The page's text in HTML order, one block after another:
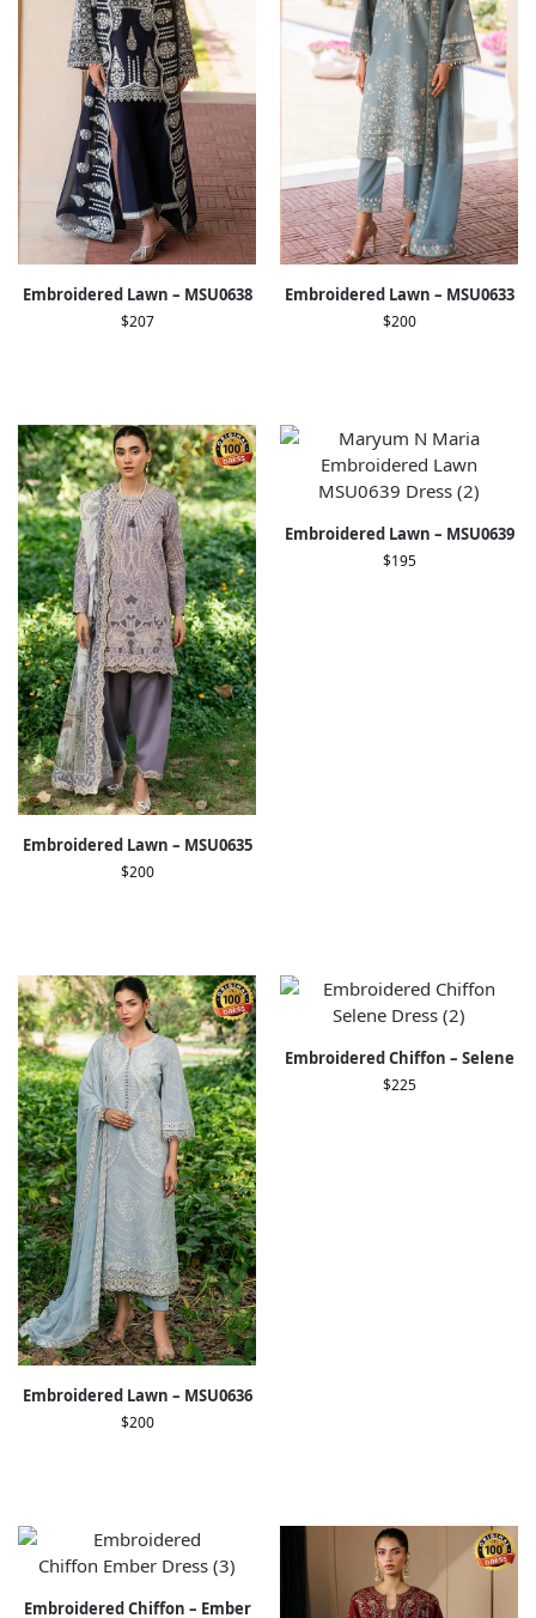
Embroidered Lawn – MSU0638
$207
Embroidered Lawn – MSU0633
$200
Embroidered Lawn – MSU0635
$200
Embroidered Lawn – MSU0639
$195
Embroidered Lawn – MSU0636
$200
Embroidered Chiffon – Selene
$225
Embroidered Chiffon – Ember